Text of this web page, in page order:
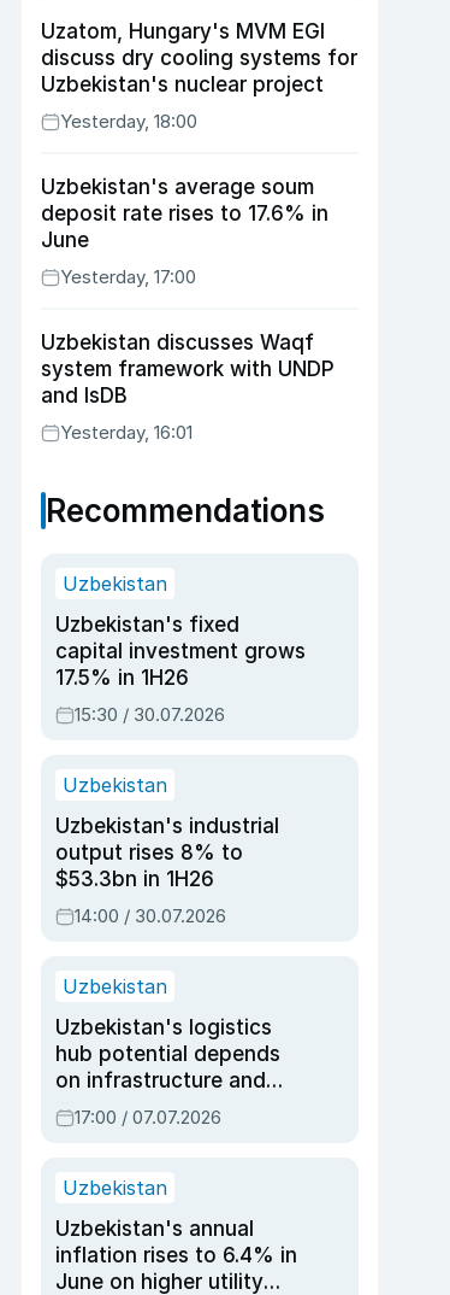
Uzatom, Hungary's MVM EGI
discuss dry cooling systems for
Uzbekistan's nuclear project
Yesterday, 18:00
Uzbekistan's average soum
deposit rate rises to 17.6% in
June
Yesterday, 17:00
Uzbekistan discusses Waqf
system framework with UNDP
and IsDB
Yesterday, 16:01
Recommendations
Uzbekistan
Uzbekistan's fixed
capital investment grows
17.5% in 1H26
15:30 / 30.07.2026
Uzbekistan
Uzbekistan's industrial
output rises 8% to
$53.3bn in 1H26
14:00 / 30.07.2026
Uzbekistan
Uzbekistan's logistics
hub potential depends
on infrastructure and
reforms, says Jasurbek
Choriyev
17:00 / 07.07.2026
Uzbekistan
Uzbekistan's annual
inflation rises to 6.4% in
June on higher utility